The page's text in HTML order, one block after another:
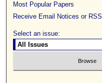
Most Popular Papers
Receive Email Notices or RSS
Select an issue: